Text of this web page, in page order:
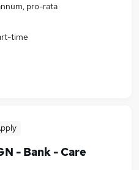
pro-rata
time
- Bank - Care